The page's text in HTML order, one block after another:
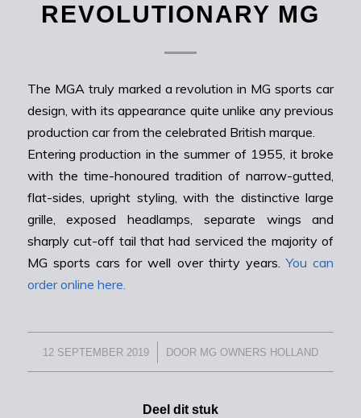
REVOLUTIONARY MG
The MGA truly marked a revolution in MG sports car
design, with its appearance quite unlike any previous
production car from the celebrated British marque.
Entering production in the summer of 1955, it broke
with the time-honoured tradition of narrow-gutted,
flat-sides, upright styling, with the distinctive large
grille, exposed headlamps, separate wings and
sharply cut-off tail that had serviced the majority of
MG sports cars for well over thirty years.You can
order online here.
12 SEPTEMBER 2019
/ DOOR MG OWNERS HOLLAND
Deel dit stuk